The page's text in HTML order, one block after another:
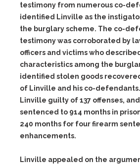
testimony from numerous co-
identified Linville as the
the burglary scheme. The co-
testimony was corroborated by
officers and victims who
characteristics among the
identified stolen goods
of Linville and his co-
Linville guilty of 137 offenses,
sentenced to 914 months in
240 months for four firearm
enhancements.
Linville appealed on the